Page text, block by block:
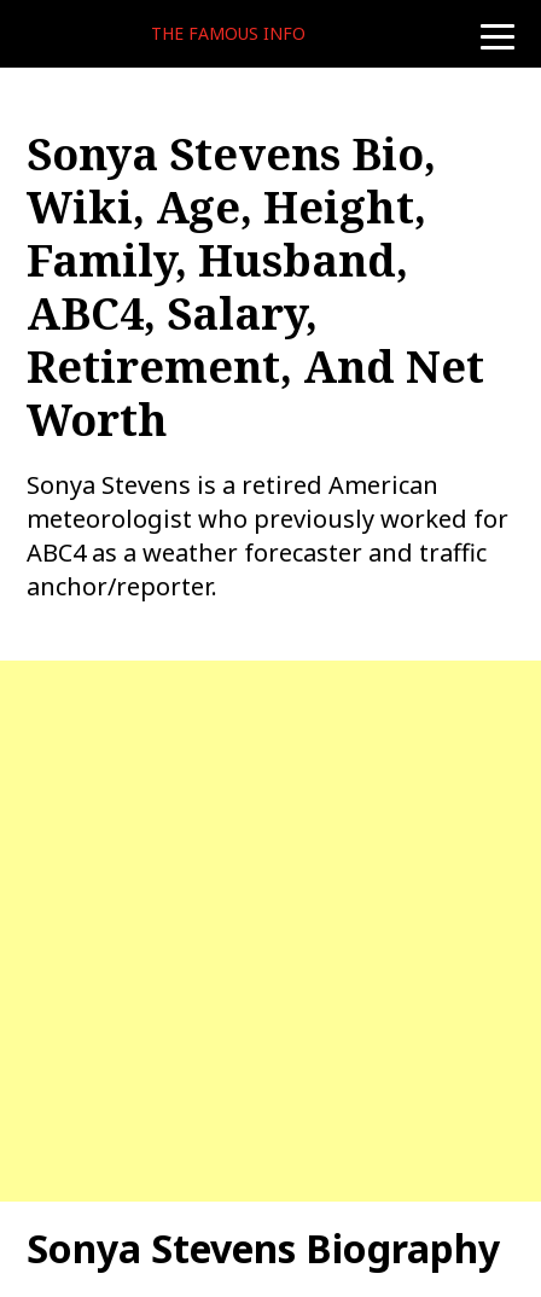
toggle
THE FAMOUS INFO
Sonya Stevens Bio,
Wiki, Age, Height,
Family, Husband,
ABC4, Salary,
Retirement, And Net
Worth
Sonya Stevens is a retired American
meteorologist who previously worked for
ABC4 as a weather forecaster and traffic
anchor/reporter.
Sonya Stevens Biography